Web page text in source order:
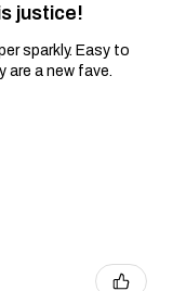
justice!
sparkly. Easy to
are a new fave.